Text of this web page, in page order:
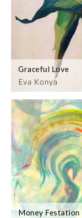
Eva Konya
Graceful Love
Money Festation